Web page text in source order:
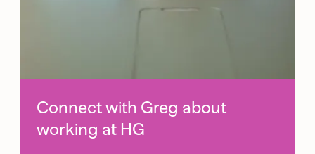
Connect with Greg about
working at HG